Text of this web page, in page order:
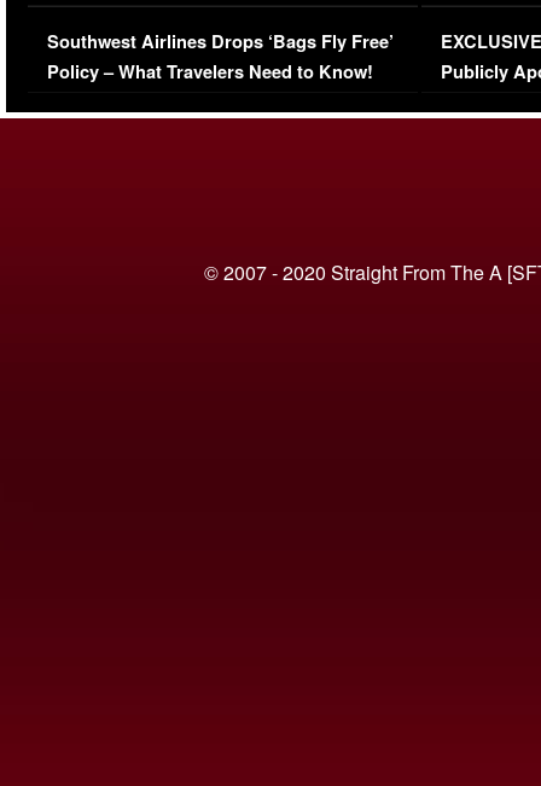
Series-Low Viewership
Southwest Airlines Drops ‘Bags Fly Free’
Policy – What Travelers Need to Know!
Episode 1 |
(VIDEO)
Publicly
© 2007 - 2020 Straight From The A